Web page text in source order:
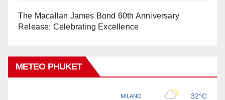
The Macallan James Bond 60th Anniversary
Release: Celebrating Excellence
METEO PHUKET